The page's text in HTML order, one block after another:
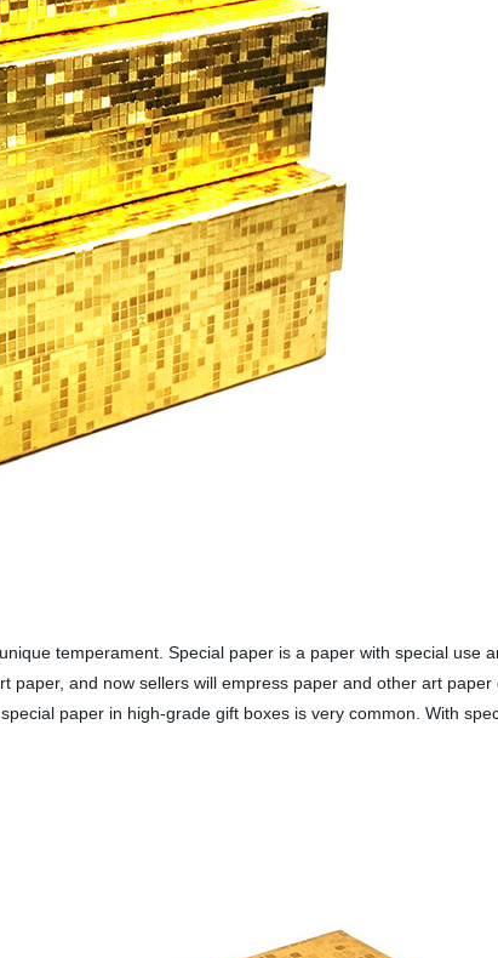
temperament. Special paper is a paper with special use
paper, and now sellers will empress paper and other art
paper in high-grade gift boxes is very common. With